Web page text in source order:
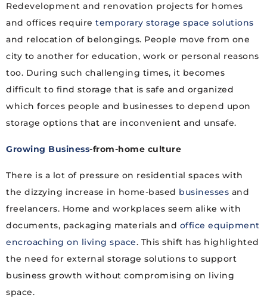
Redevelopment and renovation projects for homes
and offices require temporary storage space solutions
and relocation of belongings. People move from one
city to another for education, work or personal reasons
too. During such challenging times, it becomes
difficult to find storage that is safe and organized
which forces people and businesses to depend upon
storage options that are inconvenient and unsafe.
Growing Business-from-home culture
There is a lot of pressure on residential spaces with
the dizzying increase in home-based businesses and
freelancers. Home and workplaces seem alike with
documents, packaging materials and office equipment
encroaching on living space. This shift has highlighted
the need for external storage solutions to support
business growth without compromising on living
space.